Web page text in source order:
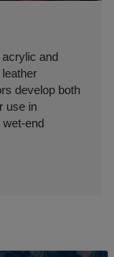
acrylic and
develop both
use in
wet-end